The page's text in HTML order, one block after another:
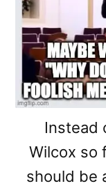
Instead
Wilcox so
should be